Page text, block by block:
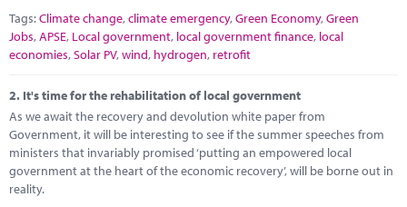
Tags:Climate change,climate emergency,Green Economy,Green
Jobs,APSE, Local government, local government finance, local
economies,Solar PV,wind, hydrogen, retrofit
2. It's time for the rehabilitation of local government
As we await the recovery and devolution white paper from
Government, it will be interesting to see if the summer speeches from
ministers that invariably promised ‘putting an empowered local
government at the heart of the economic recovery’, will be borne out in
reality.